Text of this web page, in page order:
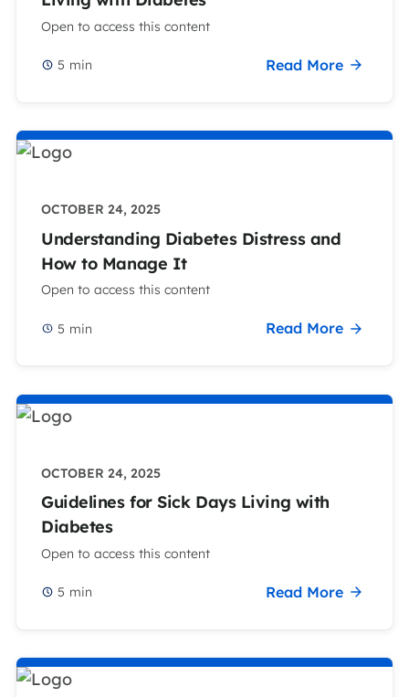
Open to access this content
5 min Read More
OCTOBER 24, 2025
Understanding Diabetes Distress and
How to Manage It
Open to access this content
5 min Read More
OCTOBER 24, 2025
Guidelines for Sick Days Living with
Diabetes
Open to access this content
5 min Read More